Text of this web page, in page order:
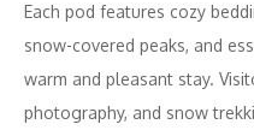
Each pod features cozy
snow-covered peaks, and
warm and pleasant stay.
photography, and snow